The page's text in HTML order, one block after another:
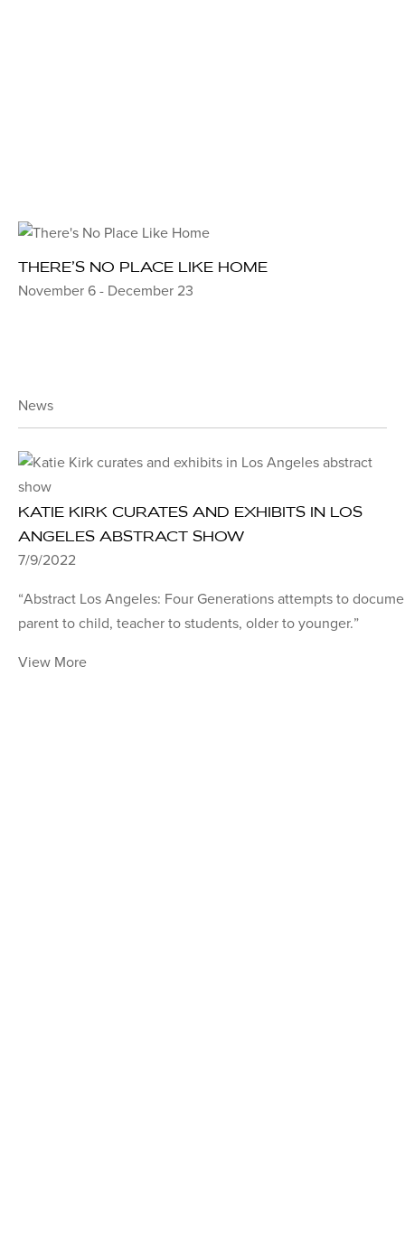
THERE’S NO PLACE LIKE HOME
November 6 - December 23
News
KATIE KIRK CURATES AND EXHIBITS IN LOS
ANGELES ABSTRACT SHOW
7/9/2022
“Abstract Los Angeles: Four Generations attempts to
parent to child, teacher to students, older to younger.”
View More